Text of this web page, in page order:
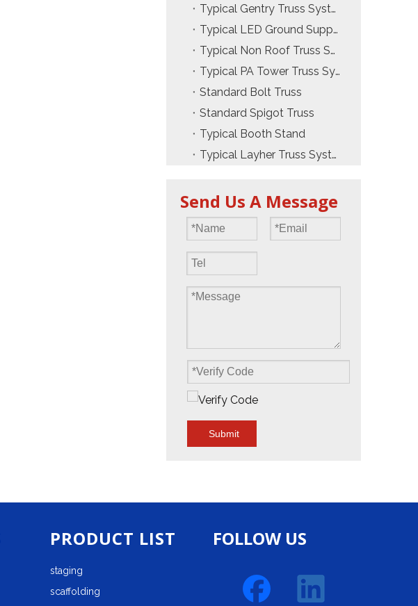
Typical Gentry Truss System
Typical LED Ground Support Truss
Typical Non Roof Truss System
Typical PA Tower Truss System
Standard Bolt Truss
Standard Spigot Truss
Typical Booth Stand
Typical Layher Truss System
Send Us A Message
Submit
PRODUCT LIST
staging
scaffolding
FOLLOW US